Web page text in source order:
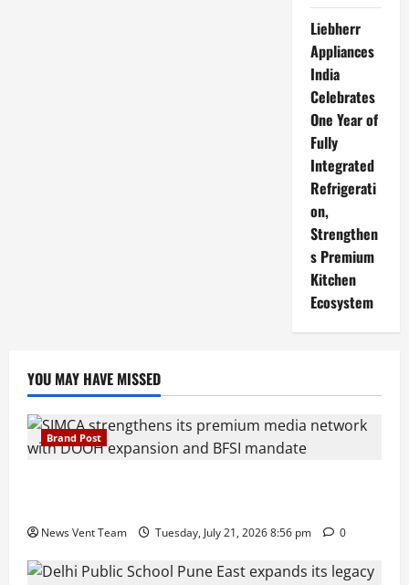
Liebherr
Appliances
India
Celebrates
One Year of
Fully
Integrated
Refrigerati
on,
Strengthen
s Premium
Kitchen
Ecosystem
YOU MAY HAVE MISSED
Brand Post
News Vent Team Tuesday, July 21, 2026 8:56 pm 0